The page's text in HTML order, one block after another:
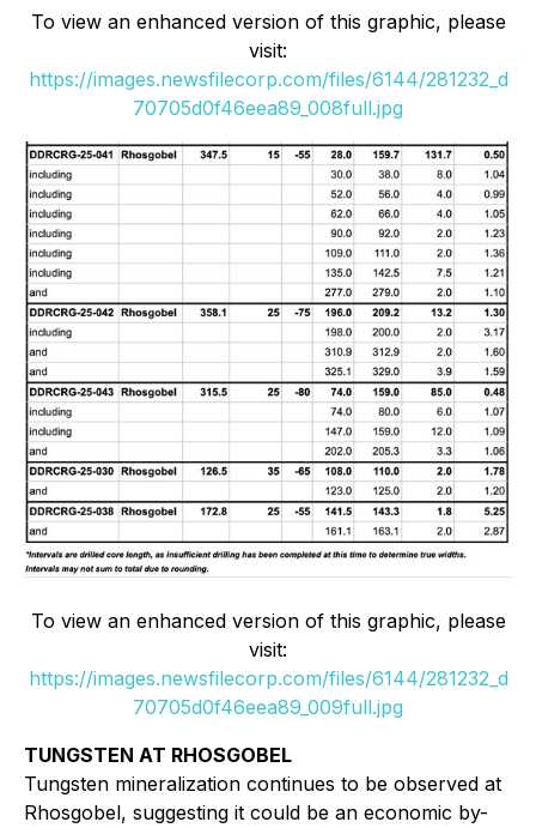
To view an enhanced version of this graphic, please
visit:
https://images.newsfilecorp.com/files/6144/281232_d
70705d0f46eea89_008full.jpg
To view an enhanced version of this graphic, please
visit:
https://images.newsfilecorp.com/files/6144/281232_d
70705d0f46eea89_009full.jpg
TUNGSTEN AT RHOSGOBEL
Tungsten mineralization continues to be observed at
Rhosgobel, suggesting it could be an economic by-